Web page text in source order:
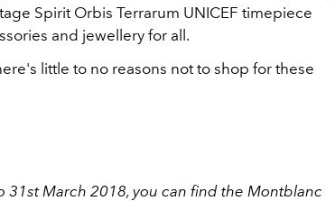
Spirit Orbis Terrarum UNICEF timepiece
and jewellery for all.
little to no reasons not to shop for these
March 2018, you can find the Montblanc